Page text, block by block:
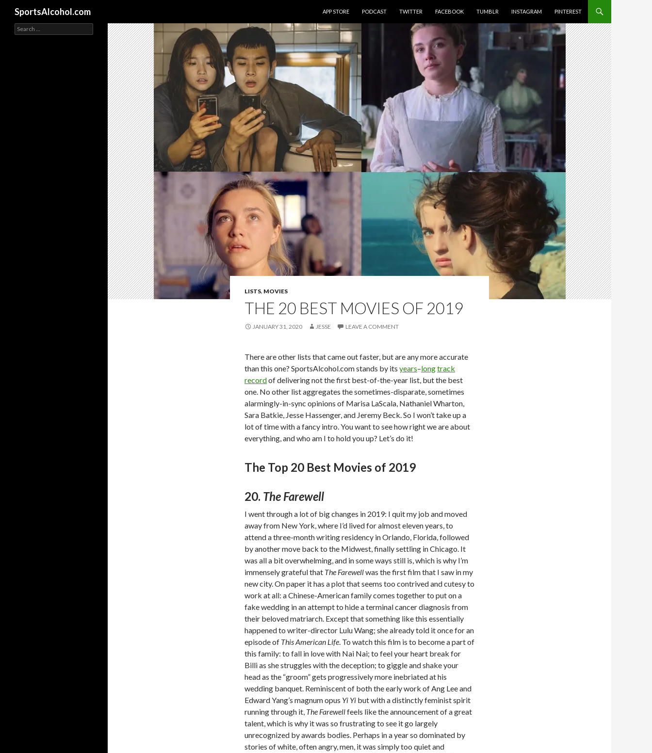
SportsAlcohol.com
APP STORE
PODCAST TWITTER FACEBOOK TUMBLR INSTAGRAM PINTEREST
LISTS, MOVIES
THE 20 BEST MOVIES OF 2019
JANUARY 31, 2020 JESSE LEAVE A COMMENT
There are other lists that came out faster, but are any more accurate
than this one? SportsAlcohol.com stands by its years–longtrack
recordof delivering not the first best-of-the-year list, but the best
one. No other list aggregates the sometimes-disparate, sometimes
alarmingly-in-sync opinions of Marisa LaScala, Nathaniel Wharton,
Sara Batkie, Jesse Hassenger, and Jeremy Beck. So I won’t take up a
lot of time with a fancy intro. You want to see how right we are about
everything, and who am I to hold you up? Let’s do it!
The Top 20 Best Movies of 2019
20. The Farewell
I went through a lot of big changes in 2019: I quit my job and moved
away from New York, where I’d lived for almost eleven years, to
attend a three-month writing residency in Orlando, Florida, followed
by another move back to the Midwest, finally settling in Chicago. It
was all a bit overwhelming, and in some ways still is, which is why I’m
immensely grateful that The Farewellwas the first film that I saw in my
new city. On paper it has a plot that seems too contrived and cutesy to
work at all: a Chinese-American family comes together to put on a
fake wedding in an attempt to hide a terminal cancer diagnosis from
their beloved matriarch. Except that something like this essentially
happened to writer-director Lulu Wang; she already told it once for an
episode of This American Life. To watch this film is to become a part of
this family: to fall in love with Nai Nai; to feel your heart break for
Billi as she struggles with the deception; to giggle and shake your
head as the “groom” gets progressively more inebriated at his
wedding banquet. Reminiscent of both the early work of Ang Lee and
Edward Yang’s magnum opus Yi Yi but with a distinctly feminist spirit
running through it, The Farewellfeels like the announcement of a great
talent, which is why it was so frustrating to see it go largely
unrecognized by awards bodies. Perhaps in a year so dominated by
stories of white, often angry, men, it was simply too quiet and
Search
for: